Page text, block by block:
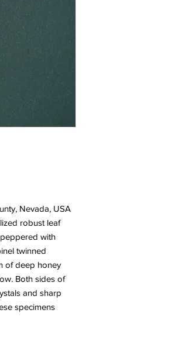
Nevada, USA
robust leaf
with
twinned
of deep honey
Both sides of
and sharp
specimens